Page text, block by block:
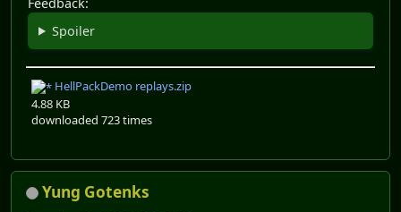
Spoiler
HellPackDemo replays.zip
4.88 KB
downloaded 723 times
Yung Gotenks